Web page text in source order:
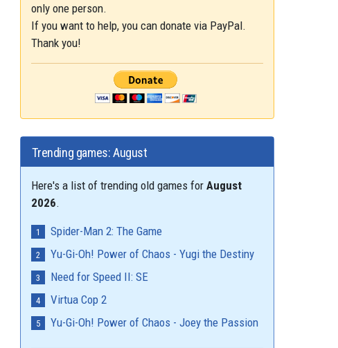
only one person.
If you want to help, you can donate via PayPal.
Thank you!
Trending games: August
Here's a list of trending old games forAugust
2026.
Spider-Man 2: The Game
Yu-Gi-Oh! Power of Chaos - Yugi the Destiny
Need for Speed II: SE
Virtua Cop 2
Yu-Gi-Oh! Power of Chaos - Joey the Passion